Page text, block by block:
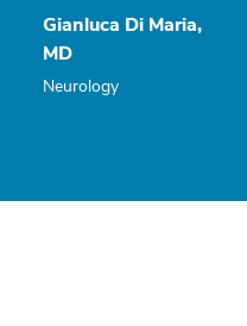
Gianluca Di Maria,
MD
Neurology